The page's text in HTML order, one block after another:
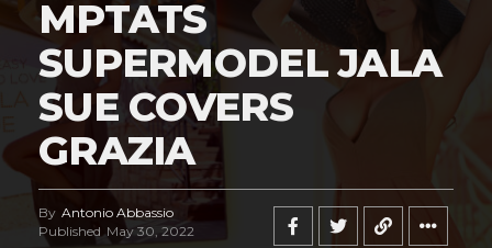
MPTATS
SUPERMODEL JALA
SUE COVERS
GRAZIA
By Antonio Abbassio
Published May 30, 2022